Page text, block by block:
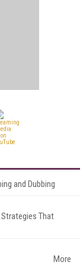
and Dubbing
That
More